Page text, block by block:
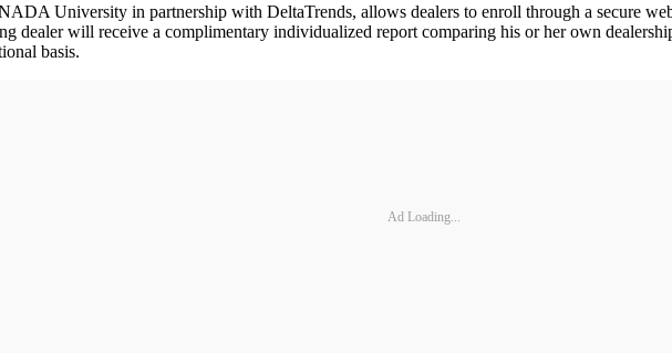
University in partnership with DeltaTrends, allows dealers to enroll through a secure
dealer will receive a complimentary individualized report comparing his or her own
basis.
Ad Loading...